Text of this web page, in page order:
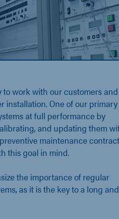
to work with our customers
installation. One of our primary
at full performance by
and updating them
maintenance
this goal in mind.
the importance of regular
as it is the key to a long and